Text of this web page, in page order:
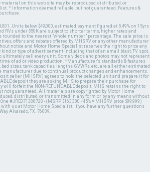
on this web site may be reproduced, distributed, or
* Information deemed reliable, but not guaranteed. Features &
Units below $49,000, estimated payment figured at 5.49% on 15yrs
RVs under $50K are subject to shorter terms, higher rates and
to the nearest "whole number" percentage. The sale price is
offers and rebates offered by MHSRV or any other manufacturer
notice and Motor Home Specialist reserves the right to price any
or type of advertisement including that of an email blast, TV spot,
sell every unit. Some videos and photos may not represent
of ad or video production. *Manufacturer's standards & features
sizes, tank capacities, lengths, GVWRs, etc., are all either estimated
manufacturer due to continual product changes and enhancements.
seller (MHSRV) agrees to hold the selected unit and prepare it for
deposit they are asking MHS to prepare their purchase for
forfeit the NON-REFUNDABLE deposit. MHS retains the right to
not guaranteed. All materials are copyrighted by Motor Home
distributed, or transmitted in any form or by any means without
- (MSRP $163,380 - 45% = MHSRV price $89,999)
us at Motor Home Specialist. If you have any further questions
Alvarado, TX. 76009.